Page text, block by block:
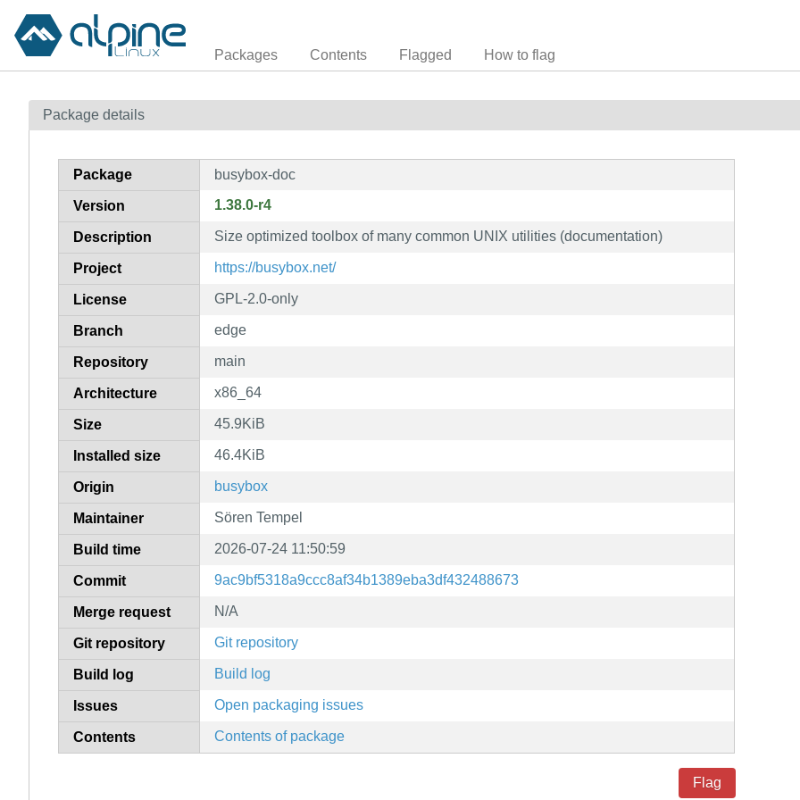
Packages Contents Flagged How to flag
Package details
Package busybox-doc
Version 1.38.0-r4
Description Size optimized toolbox of many common UNIX utilities (documentation)
Project https://busybox.net/
License GPL-2.0-only
Branch edge
Repository main
Architecture x86_64
Size 45.9KiB
Installed size 46.4KiB
Origin busybox
Maintainer Sören Tempel
Build time 2026-07-24 11:50:59
Commit 9ac9bf5318a9ccc8af34b1389eba3df432488673
Merge request N/A
Git repository Git repository
Build log Build log
Issues Open packaging issues
Contents Contents of package
Flag